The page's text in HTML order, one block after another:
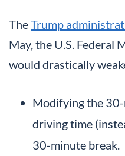
TheTrump
May, the U.S.
would drastically
Modifying the
driving time
30-minute break.